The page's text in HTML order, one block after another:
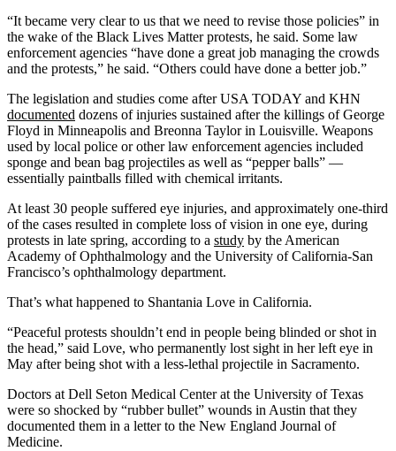
“It became very clear to us that we need to revise those policies” in
the wake of the Black Lives Matter protests, he said. Some law
enforcement agencies “have done a great job managing the crowds
and the protests,” he said. “Others could have done a better job.”
The legislation and studies come after USA TODAY and KHN
documented dozens of injuries sustained after the killings of George
Floyd in Minneapolis and Breonna Taylor in Louisville. Weapons
used by local police or other law enforcement agencies included
sponge and bean bag projectiles as well as “pepper balls” —
essentially paintballs filled with chemical irritants.
At least 30 people suffered eye injuries, and approximately one-third
of the cases resulted in complete loss of vision in one eye, during
protests in late spring, according to a study by the American
Academy of Ophthalmology and the University of California-San
Francisco’s ophthalmology department.
That’s what happened to Shantania Love in California.
“Peaceful protests shouldn’t end in people being blinded or shot in
the head,” said Love, who permanently lost sight in her left eye in
May after being shot with a less-lethal projectile in Sacramento.
Doctors at Dell Seton Medical Center at the University of Texas
were so shocked by “rubber bullet” wounds in Austin that they
documented them in a letter to the New England Journal of
Medicine.